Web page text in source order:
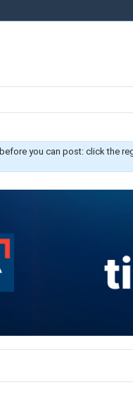
before you can post: click the